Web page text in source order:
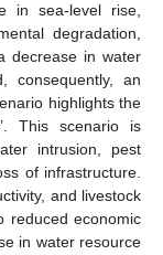
in sea-level rise,
degradation,
decrease in water
consequently, an
highlights the
This scenario is
intrusion, pest
of infrastructure.
and livestock
reduced economic
in water resource